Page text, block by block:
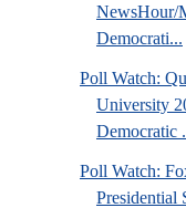
NewsHour/
Democrati...
Poll Watch:
University
Democratic
Poll Watch:
Presidential